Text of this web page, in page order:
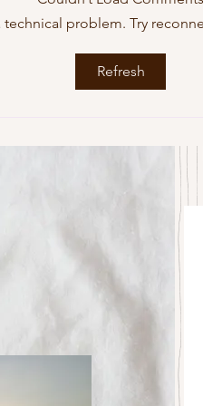
Some Senryū
technical problem. Try
Refresh